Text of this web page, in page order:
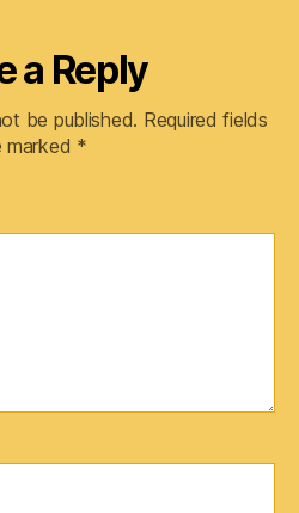
a Reply
be published. Required fields
marked *